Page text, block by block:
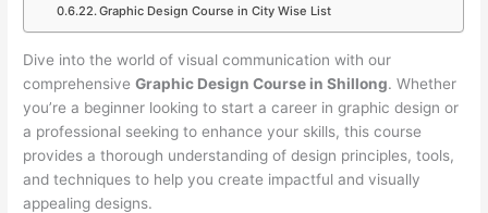
Graphic Design Course in City Wise List
Dive into the world of visual communication with our
comprehensiveGraphic Design Course in Shillong. Whether
you’re a beginner looking to start a career in graphic design or
a professional seeking to enhance your skills, this course
provides a thorough understanding of design principles, tools,
and techniques to help you create impactful and visually
appealing designs.